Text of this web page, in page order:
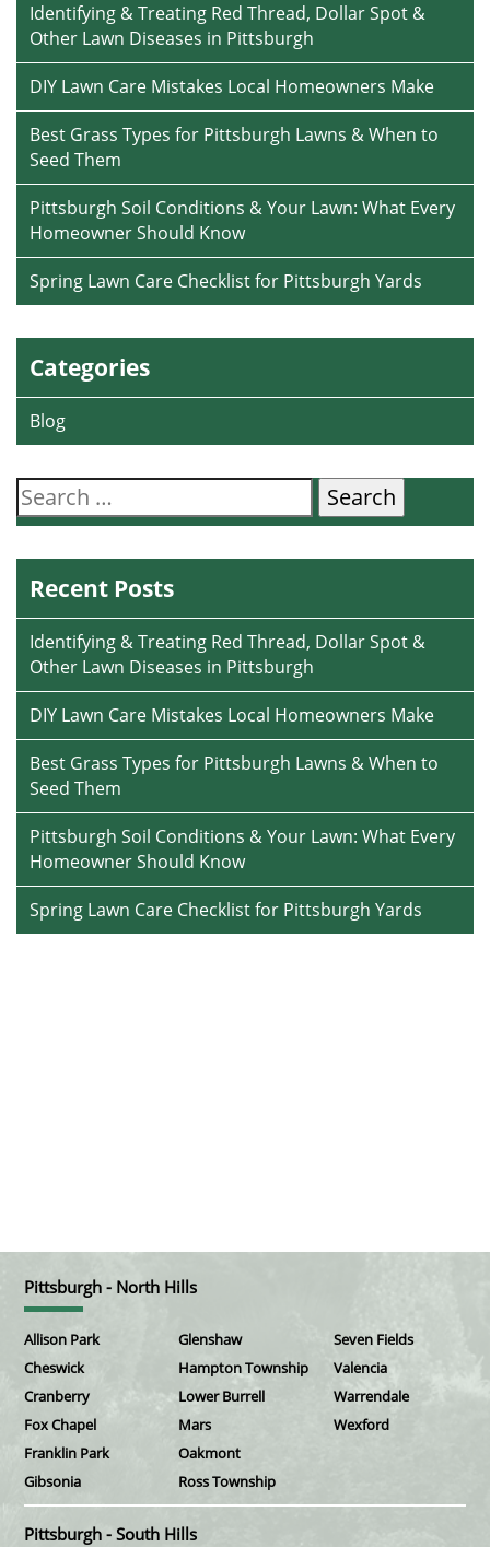
Identifying & Treating Red Thread, Dollar Spot &
Other Lawn Diseases in Pittsburgh
DIY Lawn Care Mistakes Local Homeowners Make
Best Grass Types for Pittsburgh Lawns & When to
Seed Them
Pittsburgh Soil Conditions & Your Lawn: What Every
Homeowner Should Know
Spring Lawn Care Checklist for Pittsburgh Yards
Categories
Blog
Search
for:
Recent Posts
Identifying & Treating Red Thread, Dollar Spot &
Other Lawn Diseases in Pittsburgh
DIY Lawn Care Mistakes Local Homeowners Make
Best Grass Types for Pittsburgh Lawns & When to
Seed Them
Pittsburgh Soil Conditions & Your Lawn: What Every
Homeowner Should Know
Spring Lawn Care Checklist for Pittsburgh Yards
Pittsburgh - North Hills
Allison Park
Cheswick
Cranberry
Fox Chapel
Franklin Park
Gibsonia
Glenshaw
Hampton Township
Lower Burrell
Mars
Oakmont
Ross Township
Seven Fields
Valencia
Warrendale
Wexford
Pittsburgh - South Hills